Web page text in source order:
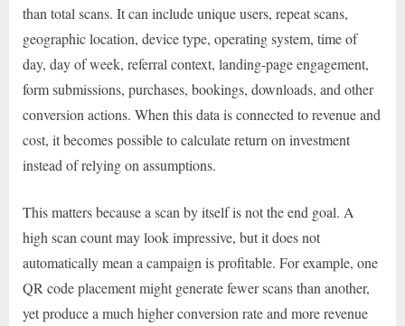
than total scans. It can include unique users, repeat scans,
geographic location, device type, operating system, time of
day, day of week, referral context, landing-page engagement,
form submissions, purchases, bookings, downloads, and other
conversion actions. When this data is connected to revenue and
cost, it becomes possible to calculate return on investment
instead of relying on assumptions.
This matters because a scan by itself is not the end goal. A
high scan count may look impressive, but it does not
automatically mean a campaign is profitable. For example, one
QR code placement might generate fewer scans than another,
yet produce a much higher conversion rate and more revenue